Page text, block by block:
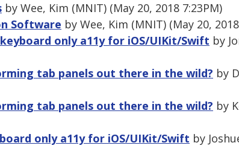
by Wee, Kim (MNIT) (May 20, 2018 7:23PM)
Software by Wee, Kim (MNIT) (May 20,
only a11y for iOS/UIKit/Swift by
tab panels out there in the wild? by
tab panels out there in the wild? by
only a11y for iOS/UIKit/Swift by